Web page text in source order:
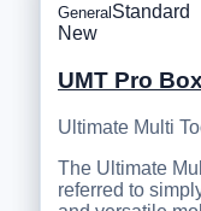
General Standard
New
UMT Pro Box
Ultimate Multi
The Ultimate
referred to